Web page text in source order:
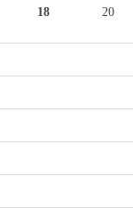
18
20